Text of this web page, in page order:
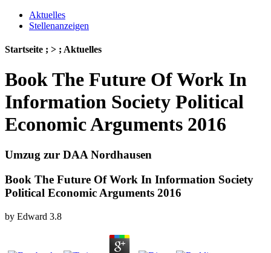
Aktuelles
Stellenanzeigen
Startseite ; > ; Aktuelles
Book The Future Of Work In
Information Society Political
Economic Arguments 2016
Umzug zur DAA Nordhausen
Book The Future Of Work In Information Society
Political Economic Arguments 2016
by Edward 3.8